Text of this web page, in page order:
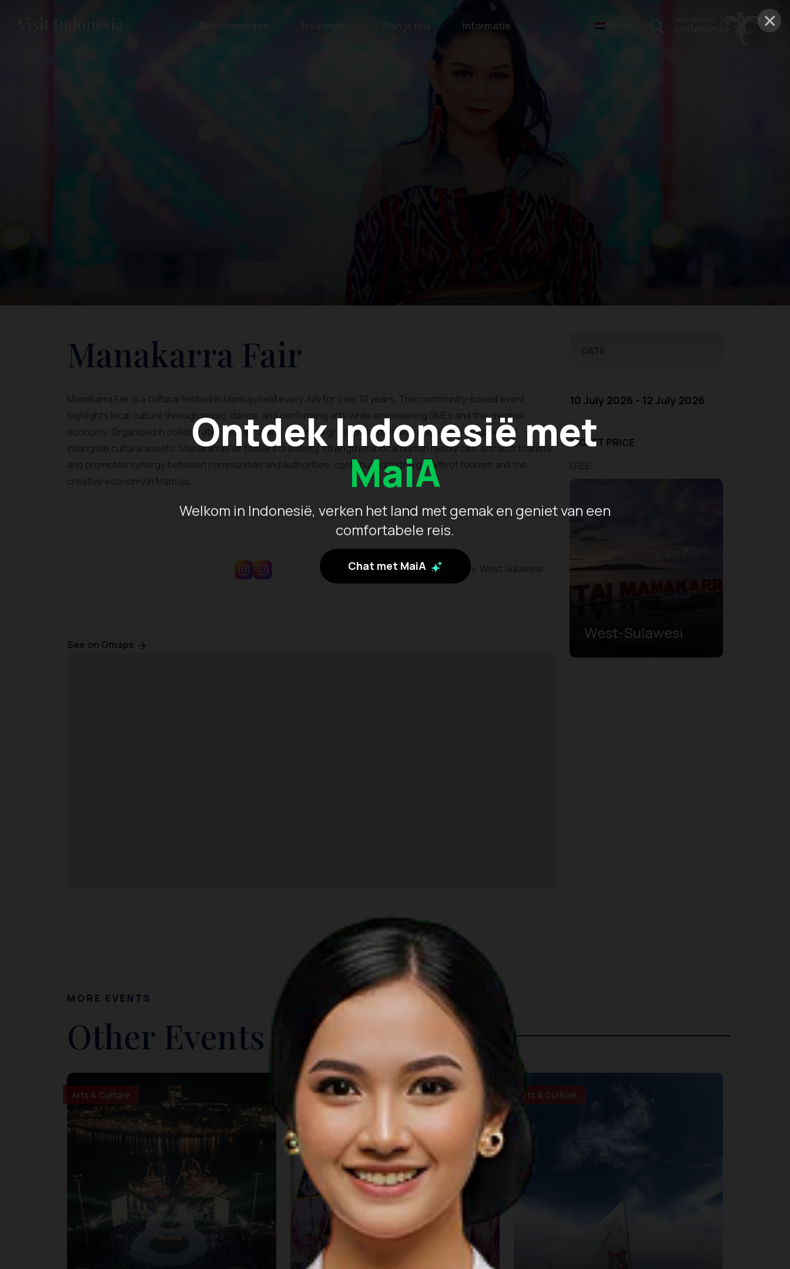
×
Ontdek Indonesië met
MaiA
Welkom in Indonesië, verken het land met gemak en geniet van een
comfortabele reis.
Chat met MaiA
Bestemmingen Ervaringen Plan je reis Informatie NL-NL
Manakarra Fair
Manakarra Fair is a cultural festival in Mamuju held every July for over 10 years. This community-based event
highlights local culture through music, dance, and performing arts while empowering SMEs and the creative
economy. Organized in collaboration with local and provincial governments, it also preserves tangible and
intangible cultural assets. Manakarra Fair fosters creativity, strengthens local human resources, attracts tourists,
and promotes synergy between communities and authorities, contributing to the growth of tourism and the
creative economy in Mamuju.
Mamuju Regency, West Sulawesi
See on Gmaps
10 July 2026 - 12 July 2026
TICKET PRICE
FREE
West-Sulawesi
MORE EVENTS
Other Events in The Region
Arts & Culture Carnaval & Festival Arts & Culture